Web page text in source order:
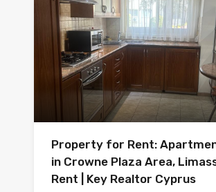
Property for Rent:
in Crowne Plaza Area,
Rent | Key Realtor Cyprus